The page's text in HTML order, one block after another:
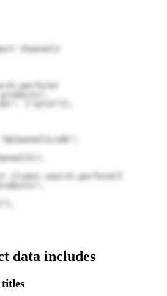
Channel3
sdk";
client.search.perform({
data includes